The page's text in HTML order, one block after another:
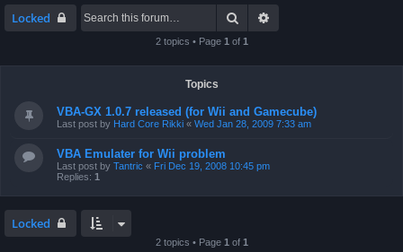
Locked Search
2 topics • Page 1 of 1
Topics
VBA-GX 1.0.7 released (for Wii and Gamecube)
Last post by Hard Core Rikki « Wed Jan 28, 2009 7:33 am
VBA Emulater for Wii problem
Last post by Tantric « Fri Dec 19, 2008 10:45 pm
Replies: 1
Locked
2 topics • Page 1 of 1